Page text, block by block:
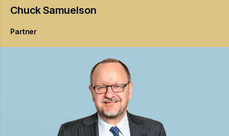
ChuckSamuelson
Partner